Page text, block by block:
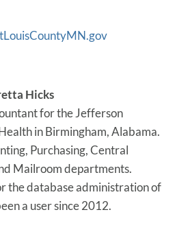
Hicks
for the Jefferson
in Birmingham, Alabama.
Purchasing, Central
Mailroom departments.
the database administration of
a user since 2012.